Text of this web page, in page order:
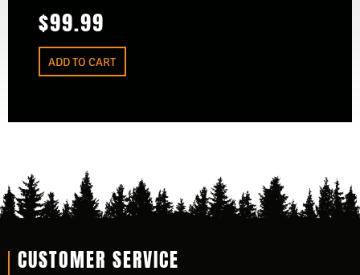
$99.99
ADD TO CART
CUSTOMER SERVICE